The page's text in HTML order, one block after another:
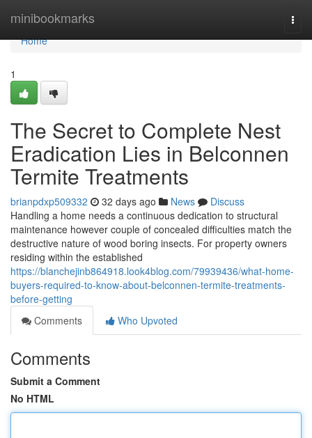
minibookmarks
Home
Home
1
The Secret to Complete Nest
Eradication Lies in Belconnen
Termite Treatments
brianpdxp509332 32 days ago News
Discuss
Handling a home needs a continuous dedication to structural
maintenance however couple of concealed difficulties match the
destructive nature of wood boring insects. For property owners
residing within the established
https://blanchejinb864918.look4blog.com/79939436/what-home-
buyers-required-to-know-about-belconnen-termite-treatments-
before-getting
Comments
Who Upvoted
Comments
Submit a Comment
No HTML